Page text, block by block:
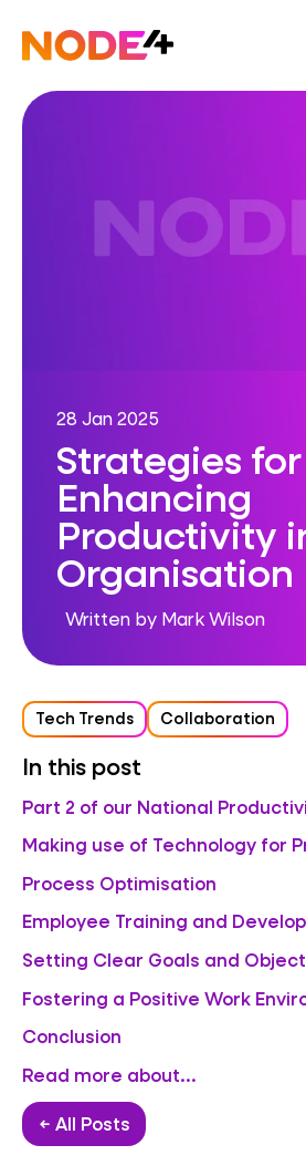
content
Home
28 Jan 2025
Strategies for
Enhancing
Productivity
Organisation
Written by Mark Wilson
Tech Trends Collaboration
In this post
Part 2 of our National
Making use of Technology for
Process Optimisation
Employee Training and
Setting Clear Goals and
Fostering a Positive Work
Conclusion
Read more about...
← All Posts